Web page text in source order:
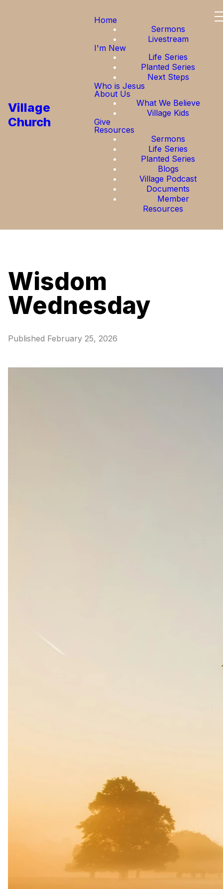
Village
Church
Home
Sermons
Livestream
I'm New
Life Series
Planted Series
Next Steps
Who is Jesus
About Us
What We Believe
Village Kids
Give
Resources
Sermons
Life Series
Planted Series
Blogs
Village Podcast
Documents
Member
Resources
Wisdom
Wednesday
Published February 25, 2026